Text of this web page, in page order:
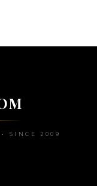
• SINCE 2009